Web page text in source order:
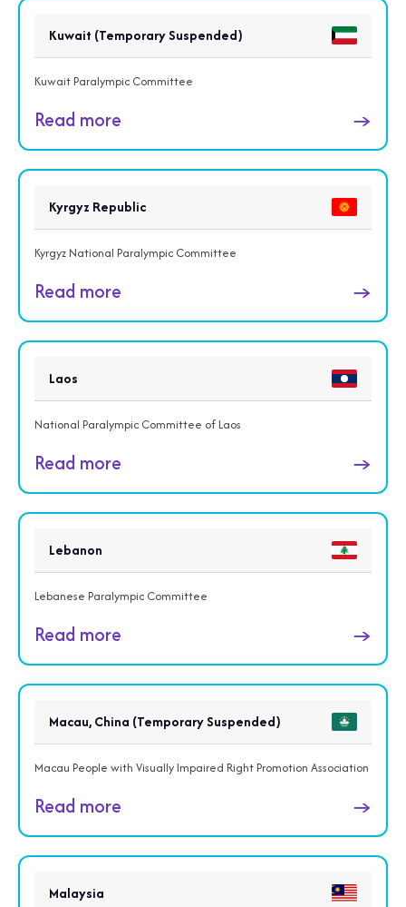
Kuwait (Temporary Suspended)
Kuwait Paralympic Committee
Read more →
Kyrgyz Republic
Kyrgyz National Paralympic Committee
Read more →
Laos
National Paralympic Committee of Laos
Read more →
Lebanon
Lebanese Paralympic Committee
Read more →
Macau, China (Temporary Suspended)
Macau People with Visually Impaired Right Promotion Association
Read more →
Malaysia